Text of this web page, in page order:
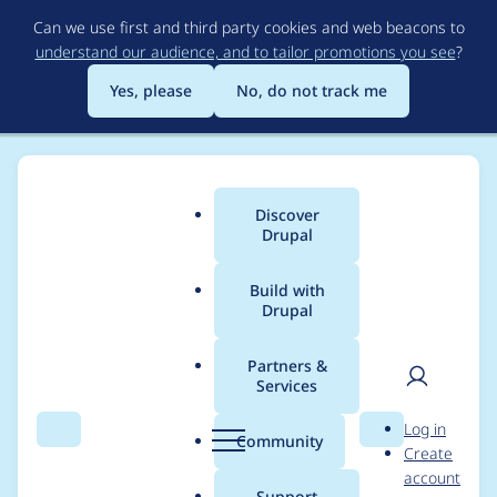
to
main
content
Can we use first and third party cookies and web beacons to
understand our audience, and to tailor promotions you see?
Yes, please
No, do not track me
Search Menu
Main
menu
Discover
Drupal
Build with
Drupal
Partners &
Services
Community Search
User
Log in
Create
account
Breadcrumb
Usage statistics for
varbase_heroslider_m